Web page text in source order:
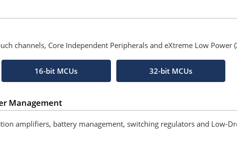
channels, Core Independent Peripherals and eXtreme Low Power
16-bit MCUs 32-bit MCUs
Management
amplifiers, battery management, switching regulators and Low-